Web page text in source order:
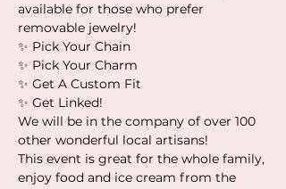
available for those who prefer
removable jewelry!
✨️ Pick Your Chain
✨️ Pick Your Charm
✨️ Get A Custom Fit
✨️ Get Linked!
We will be in the company of over 100
other wonderful local artisans!
This event is great for the whole family,
enjoy food and ice cream from the